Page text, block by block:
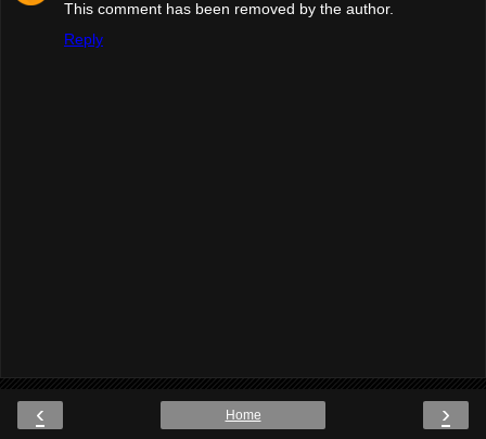
This comment has been removed by the author.
Reply
‹ ›
Home